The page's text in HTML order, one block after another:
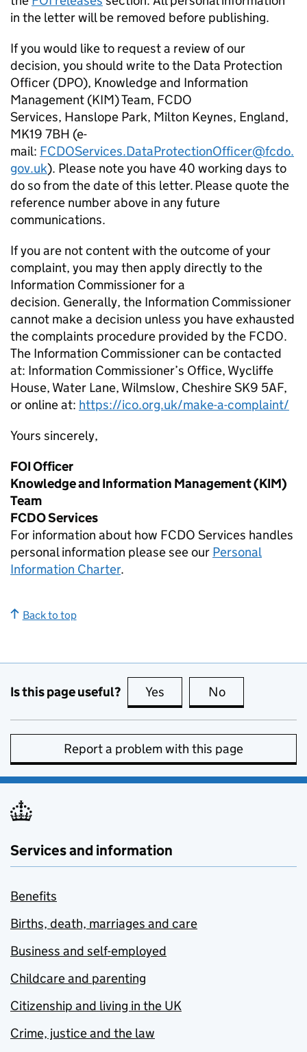
in the letter will be removed before publishing.
If you would like to request a review of our
decision, you should write to the Data Protection
Officer (DPO), Knowledge and Information
Management (KIM) Team, FCDO
Services, Hanslope Park, Milton Keynes, England,
MK19 7BH (e-
mail: FCDOServices.DataProtectionOfficer@fcdo.
gov.uk). Please note you have 40 working days to
do so from the date of this letter. Please quote the
reference number above in any future
communications.
If you are not content with the outcome of your
complaint, you may then apply directly to the
Information Commissioner for a
decision. Generally, the Information Commissioner
cannot make a decision unless you have exhausted
the complaints procedure provided by the FCDO.
The Information Commissioner can be contacted
at: Information Commissioner’s Office, Wycliffe
House, Water Lane, Wilmslow, Cheshire SK9 5AF,
or online at: https://ico.org.uk/make-a-complaint/
Yours sincerely,
FOI Officer
Knowledge and Information Management (KIM)
Team
FCDO Services
For information about how FCDO Services handles
personal information please see our Personal
Information Charter.
Back to top
Is this page useful? Yes this page is useful
No
Report a problem with this page
Services and information
Benefits
Births, death, marriages and care
Business and self-employed
Childcare and parenting
Citizenship and living in the UK
Crime, justice and the law